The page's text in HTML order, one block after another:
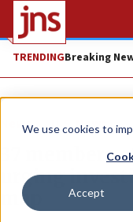
We use cookies to
Accept
TRENDINGBreaking
News U.S. News
37 members
urging
map